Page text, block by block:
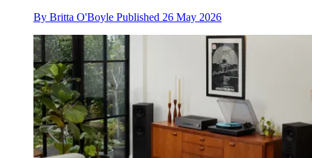
By Britta O'Boyle Published 26 May 2026